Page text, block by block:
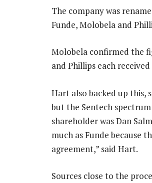
The company was
Funde, Molobela and
Molobela confirmed the
and Phillips each received
Hart also backed up this,
but the Sentech
shareholder was Dan
much as Funde because
agreement,” said Hart.
Sources close to the